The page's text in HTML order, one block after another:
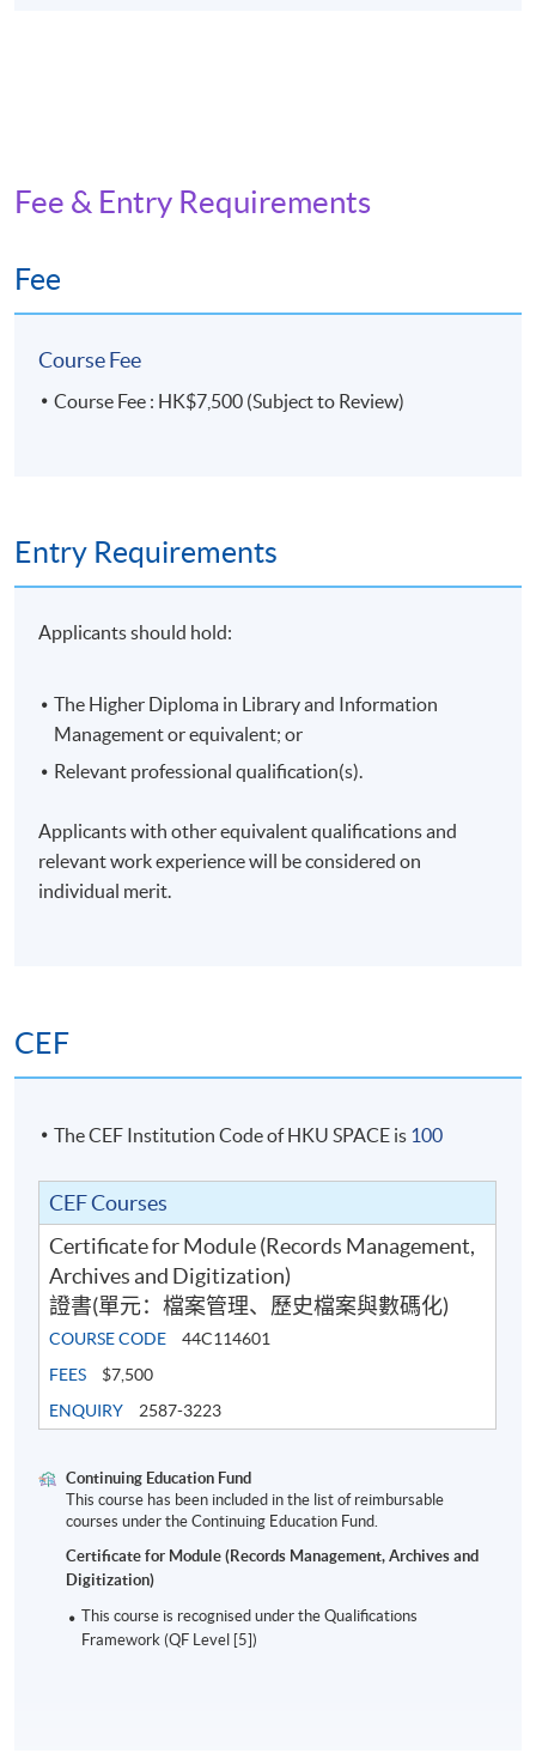
Fee & Entry Requirements
Fee
Course Fee
Course Fee : HK$7,500 (Subject to Review)
Entry Requirements
Applicants should hold:
The Higher Diploma in Library and Information
Management or equivalent; or
Relevant professional qualification(s).
Applicants with other equivalent qualifications and
relevant work experience will be considered on
individual merit.
CEF
The CEF Institution Code of HKU SPACE is 100
CEF Courses
Certificate for Module (Records Management,
Archives and Digitization)
證書(單元：檔案管理、歷史檔案與數碼化)
COURSE CODE
44C114601
FEES
$7,500
ENQUIRY
2587-3223
Continuing Education Fund
This course has been included in the list of reimbursable
courses under the Continuing Education Fund.
Certificate for Module (Records Management, Archives and
Digitization)
This course is recognised under the Qualifications
Framework (QF Level [5])